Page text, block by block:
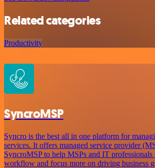
Related categories
Productivity
SyncroMSP
Syncro is the best all in one platform for
services. It offers managed service provider
SyncroMSP to help MSPs and IT professionals
workflow and focus more on driving business